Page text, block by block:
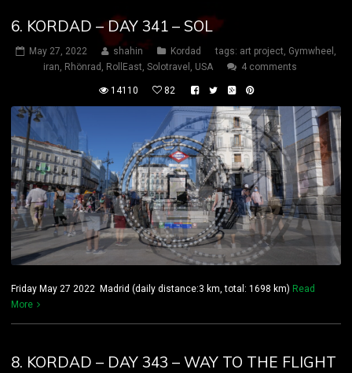
6. KORDAD – DAY 341 – SOL
May 27, 2022 shahin Kordad tags: art project, Gymwheel ,
iran, Rhönrad , RollEast, Solotravel , USA 4 comments
14110 82
Friday May 27 2022 Madrid (daily distance:3 km, total: 1698 km) Read
More
8. KORDAD – DAY 343 – WAY TO THE FLIGHT